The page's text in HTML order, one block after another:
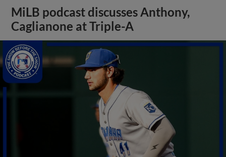
MiLB podcast discusses Anthony,
Caglianone at Triple-A